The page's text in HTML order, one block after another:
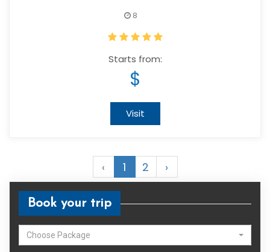
8
Starts from:
$
Visit
‹ 1 2 ›
Book your trip
Choose Package